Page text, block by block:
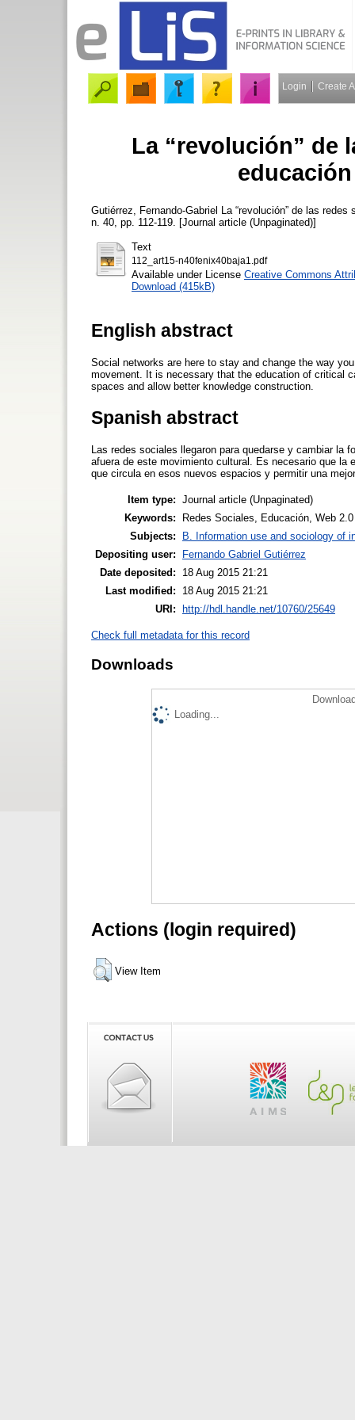
Login Create
La “revolución” de
Gutiérrez, Fernando-Gabriel
La “revolución” de las
n. 40, pp. 112-119. [Journal article (Unpaginated)]
Text
112_art15-n40fenix40baja1.pdf
Available under License Creative Commons
Download (415kB)
English abstract
Social networks are here to stay and change the way
movement. It is necessary that the education of critical
spaces and allow better knowledge construction.
Spanish abstract
Las redes sociales llegaron para quedarse y cambiar la
afuera de este movimiento cultural. Es necesario que la
que circula en esos nuevos espacios y permitir una
Item type: Journal article (Unpaginated)
Keywords:
Redes Sociales, Educación, Web 2.0
Subjects:
B. Information use and sociology of
Depositing user:
Fernando Gabriel Gutiérrez
Date deposited:
18 Aug 2015 21:21
Last modified:
18 Aug 2015 21:21
URI:
http://hdl.handle.net/10760/25649
Check full metadata for this record
Downloads
Loading...
Actions (login required)
View Item